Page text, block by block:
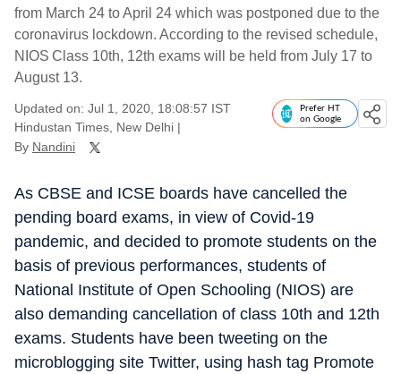
from March 24 to April 24 which was postponed due to the
coronavirus lockdown. According to the revised schedule,
NIOS Class 10th, 12th exams will be held from July 17 to
August 13.
Updated on: Jul 1, 2020, 18:08:57 IST
Hindustan Times, New Delhi |
By Nandini
Prefer HT
on Google
As CBSE and ICSE boards have cancelled the
pending board exams, in view of Covid-19
pandemic, and decided to promote students on the
basis of previous performances, students of
National Institute of Open Schooling (NIOS) are
also demanding cancellation of class 10th and 12th
exams. Students have been tweeting on the
microblogging site Twitter, using hash tag Promote